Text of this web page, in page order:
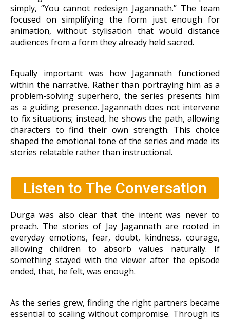
simply, “You cannot redesign Jagannath.” The team
focused on simplifying the form just enough for
animation, without stylisation that would distance
audiences from a form they already held sacred.
Equally important was how Jagannath functioned
within the narrative. Rather than portraying him as a
problem-solving superhero, the series presents him
as a guiding presence. Jagannath does not intervene
to fix situations; instead, he shows the path, allowing
characters to find their own strength. This choice
shaped the emotional tone of the series and made its
stories relatable rather than instructional.
Listen to The Conversation
Durga was also clear that the intent was never to
preach. The stories of Jay Jagannath are rooted in
everyday emotions, fear, doubt, kindness, courage,
allowing children to absorb values naturally. If
something stayed with the viewer after the episode
ended, that, he felt, was enough.
As the series grew, finding the right partners became
essential to scaling without compromise. Through its